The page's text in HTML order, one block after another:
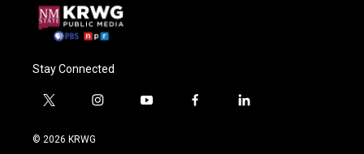
Stay Connected
t
i
i
y
f
l
© 2026 KRWG